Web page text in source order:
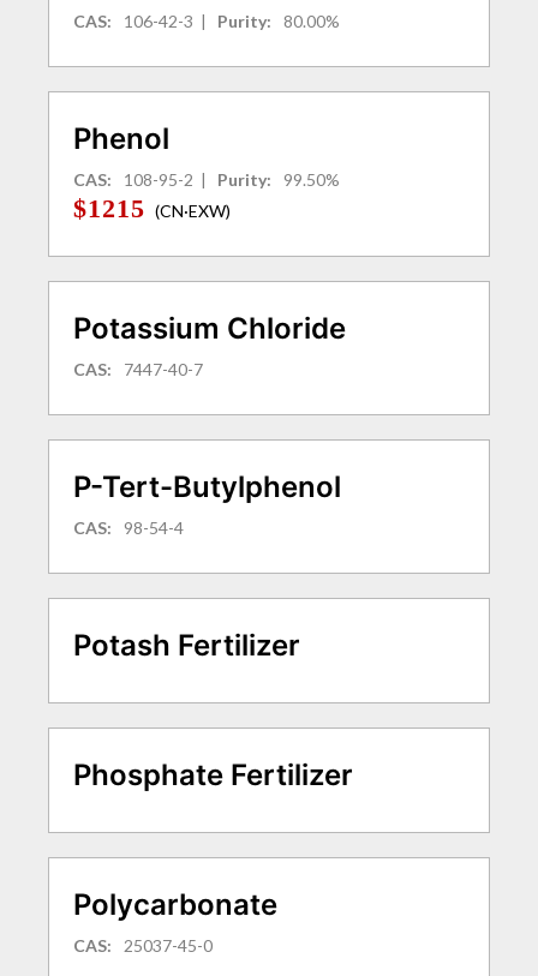
CAS: 106-42-3 | Purity: 80.00%
Phenol
CAS: 108-95-2 | Purity: 99.50%
$1215 (CN·EXW)
Potassium Chloride
CAS: 7447-40-7
P-Tert-Butylphenol
CAS: 98-54-4
Potash Fertilizer
Phosphate Fertilizer
Polycarbonate
CAS: 25037-45-0